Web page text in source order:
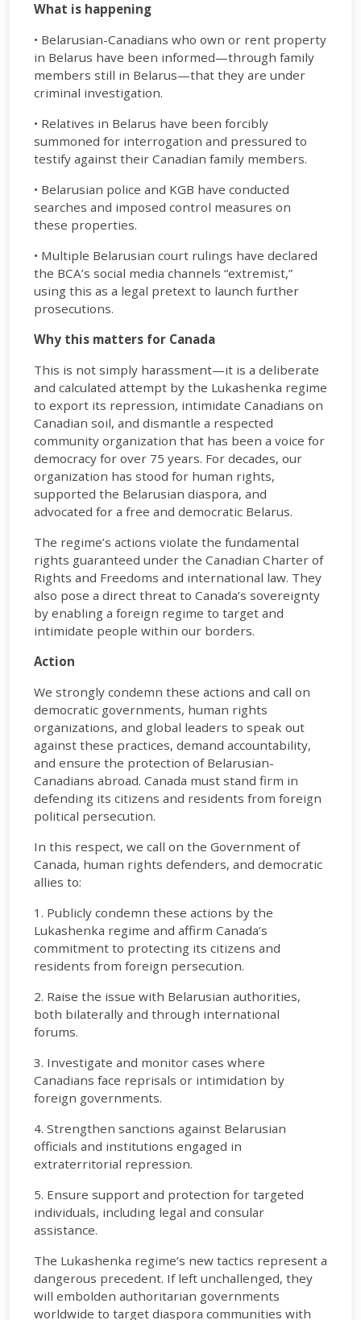
What is happening
• Belarusian-Canadians who own or rent property
in Belarus have been informed—through family
members still in Belarus—that they are under
criminal investigation.
• Relatives in Belarus have been forcibly
summoned for interrogation and pressured to
testify against their Canadian family members.
• Belarusian police and KGB have conducted
searches and imposed control measures on
these properties.
• Multiple Belarusian court rulings have declared
the BCA’s social media channels “extremist,”
using this as a legal pretext to launch further
prosecutions.
Why this matters for Canada
This is not simply harassment—it is a deliberate
and calculated attempt by the Lukashenka regime
to export its repression, intimidate Canadians on
Canadian soil, and dismantle a respected
community organization that has been a voice for
democracy for over 75 years. For decades, our
organization has stood for human rights,
supported the Belarusian diaspora, and
advocated for a free and democratic Belarus.
The regime’s actions violate the fundamental
rights guaranteed under the Canadian Charter of
Rights and Freedoms and international law. They
also pose a direct threat to Canada’s sovereignty
by enabling a foreign regime to target and
intimidate people within our borders.
Action
We strongly condemn these actions and call on
democratic governments, human rights
organizations, and global leaders to speak out
against these practices, demand accountability,
and ensure the protection of Belarusian-
Canadians abroad. Canada must stand firm in
defending its citizens and residents from foreign
political persecution.
In this respect, we call on the Government of
Canada, human rights defenders, and democratic
allies to:
1. Publicly condemn these actions by the
Lukashenka regime and affirm Canada’s
commitment to protecting its citizens and
residents from foreign persecution.
2. Raise the issue with Belarusian authorities,
both bilaterally and through international
forums.
3. Investigate and monitor cases where
Canadians face reprisals or intimidation by
foreign governments.
4. Strengthen sanctions against Belarusian
officials and institutions engaged in
extraterritorial repression.
5. Ensure support and protection for targeted
individuals, including legal and consular
assistance.
The Lukashenka regime’s new tactics represent a
dangerous precedent. If left unchallenged, they
will embolden authoritarian governments
worldwide to target diaspora communities with